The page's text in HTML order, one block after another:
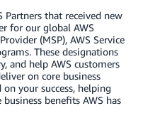
that received new
for our global AWS
(MSP), AWS Service
These designations
and help AWS customers
on core business
on your success, helping
benefits AWS has